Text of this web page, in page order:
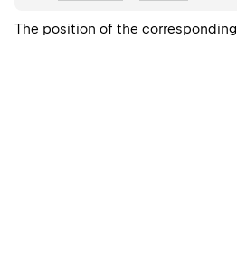
The position of the corresponding